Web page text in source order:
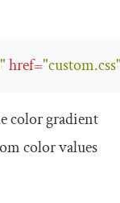
href=
color gradient
color values